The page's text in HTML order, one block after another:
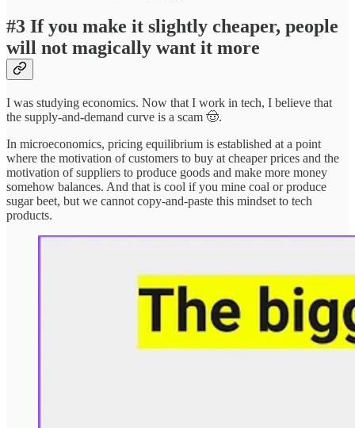
#3 If you make it slightly cheaper, people
will not magically want it more
I was studying economics. Now that I work in tech, I believe that
the supply-and-demand curve is a scam 🤠.
In microeconomics, pricing equilibrium is established at a point
where the motivation of customers to buy at cheaper prices and the
motivation of suppliers to produce goods and make more money
somehow balances. And that is cool if you mine coal or produce
sugar beet, but we cannot copy-and-paste this mindset to tech
products.